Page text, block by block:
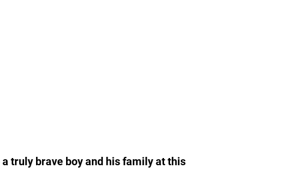
truly brave boy and his family at this